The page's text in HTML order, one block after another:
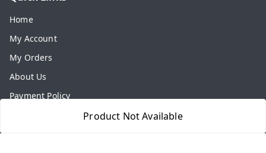
Product Not Available
Home
My Account
My Orders
About Us
Payment Policy